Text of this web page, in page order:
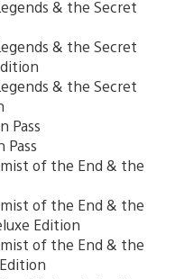
& the Secret
& the Secret
& the Secret
Pass
Pass
of the End & the
of the End & the
Edition
of the End & the